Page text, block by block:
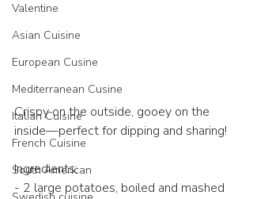
Valentine
Asian Cuisine
European Cusine
Mediterranean Cusine
Italian Cuisine
French Cuisine
South American
Crispy on the outside, gooey on the
inside—perfect for dipping and sharing!
Ingredients:
- 2 large potatoes, boiled and mashed